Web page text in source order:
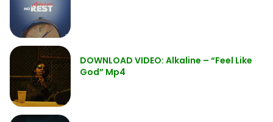
DOWNLOAD VIDEO: Alkaline – “Feel Like
God” Mp4